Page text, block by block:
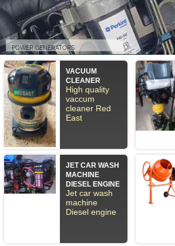
POWER GENERATORS
PERKINS DIESEL GENERATOR. 15KVA TO 2000KVA
VACUUM
CLEANER
High quality
vaccum
cleaner Red
East
JET CAR WASH
MACHINE
DIESEL ENGINE
Jet car wash
machine
Diesel engine